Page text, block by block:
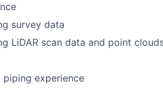
survey data
LiDAR scan data and point
piping experience